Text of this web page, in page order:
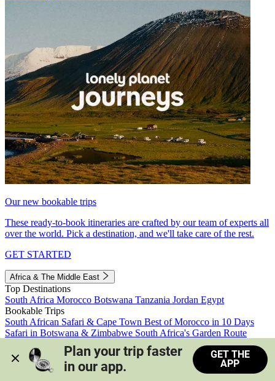
Our new bookable trips
These ready-to-book itineraries are crafted by our team of experts all
over the world. Pick a destination, and we'll take care of the rest.
GET STARTED
Africa & The Middle East
Top Destinations
South Africa Morocco Botswana Tanzania Jordan Egypt
Bookable Trips
South African Safari & Cape Town Best of Morocco in 10 Days
Safari in Botswana & Zimbabwe South Africa's Garden Route
Morocco's Medinas & Sahara
Train Safari South Africa
View all trips
Plan your trip faster
in our app.
GET THE
APP